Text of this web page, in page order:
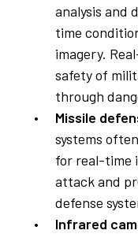
analysis and
time
imagery.
safety of
through
Missile
systems
for real-time
attack and
defense
Infrared